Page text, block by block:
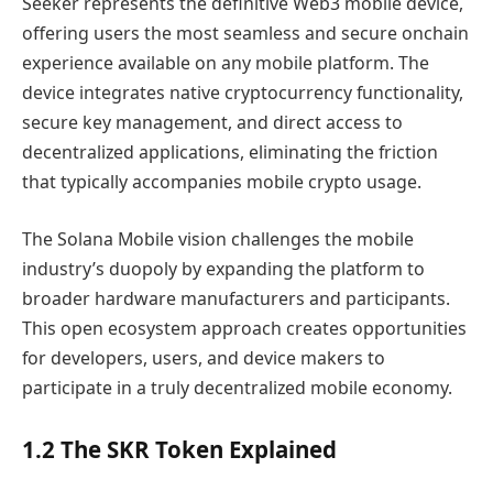
offering users the most seamless and secure onchain
experience available on any mobile platform. The
device integrates native cryptocurrency functionality,
secure key management, and direct access to
decentralized applications, eliminating the friction
that typically accompanies mobile crypto usage.
The Solana Mobile vision challenges the mobile
industry’s duopoly by expanding the platform to
broader hardware manufacturers and participants.
This open ecosystem approach creates opportunities
for developers, users, and device makers to
participate in a truly decentralized mobile economy.
1.2 The SKR Token Explained